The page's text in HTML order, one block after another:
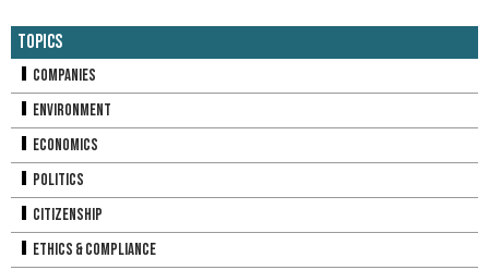
Topics
Companies
Environment
Economics
Politics
Citizenship
Ethics & Compliance